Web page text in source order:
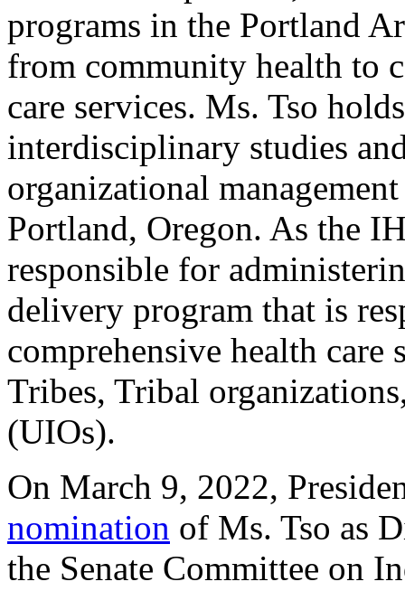
programs in the Portland
from community health to
care services. Ms. Tso
interdisciplinary studies
organizational
Portland, Oregon. As the
responsible for
delivery program that is
comprehensive health
Tribes, Tribal
(UIOs).
On March 9, 2022,
nomination of Ms. Tso as
the Senate Committee on